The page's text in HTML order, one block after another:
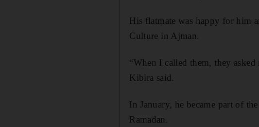
His flatmate was happy for him
Culture in Ajman.
“When I called them, they
Kibira said.
In January, he became part of
Ramadan.